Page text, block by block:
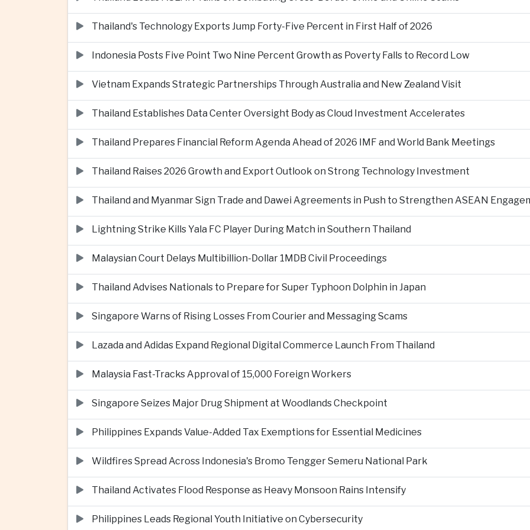
Thailand's Technology Exports Jump Forty-Five Percent in First Half of 2026
Indonesia Posts Five Point Two Nine Percent Growth as Poverty Falls to Record Low
Vietnam Expands Strategic Partnerships Through Australia and New Zealand Visit
Thailand Establishes Data Center Oversight Body as Cloud Investment Accelerates
Thailand Prepares Financial Reform Agenda Ahead of 2026 IMF and World Bank Meetings
Thailand Raises 2026 Growth and Export Outlook on Strong Technology Investment
Thailand and Myanmar Sign Trade and Dawei Agreements in Push to Strengthen ASEAN
Lightning Strike Kills Yala FC Player During Match in Southern Thailand
Malaysian Court Delays Multibillion-Dollar 1MDB Civil Proceedings
Thailand Advises Nationals to Prepare for Super Typhoon Dolphin in Japan
Singapore Warns of Rising Losses From Courier and Messaging Scams
Lazada and Adidas Expand Regional Digital Commerce Launch From Thailand
Malaysia Fast-Tracks Approval of 15,000 Foreign Workers
Singapore Seizes Major Drug Shipment at Woodlands Checkpoint
Philippines Expands Value-Added Tax Exemptions for Essential Medicines
Wildfires Spread Across Indonesia's Bromo Tengger Semeru National Park
Thailand Activates Flood Response as Heavy Monsoon Rains Intensify
Philippines Leads Regional Youth Initiative on Cybersecurity